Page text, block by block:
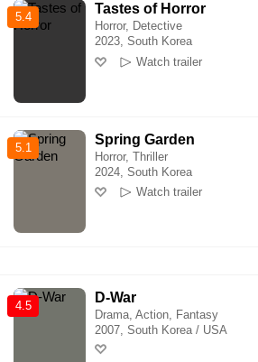
5.4
Tastes of Horror
Horror, Detective
2023, South Korea
Watch trailer
5.1
Spring Garden
Horror, Thriller
2024, South Korea
Watch trailer
4.5
D-War
Drama, Action, Fantasy
2007, South Korea / USA